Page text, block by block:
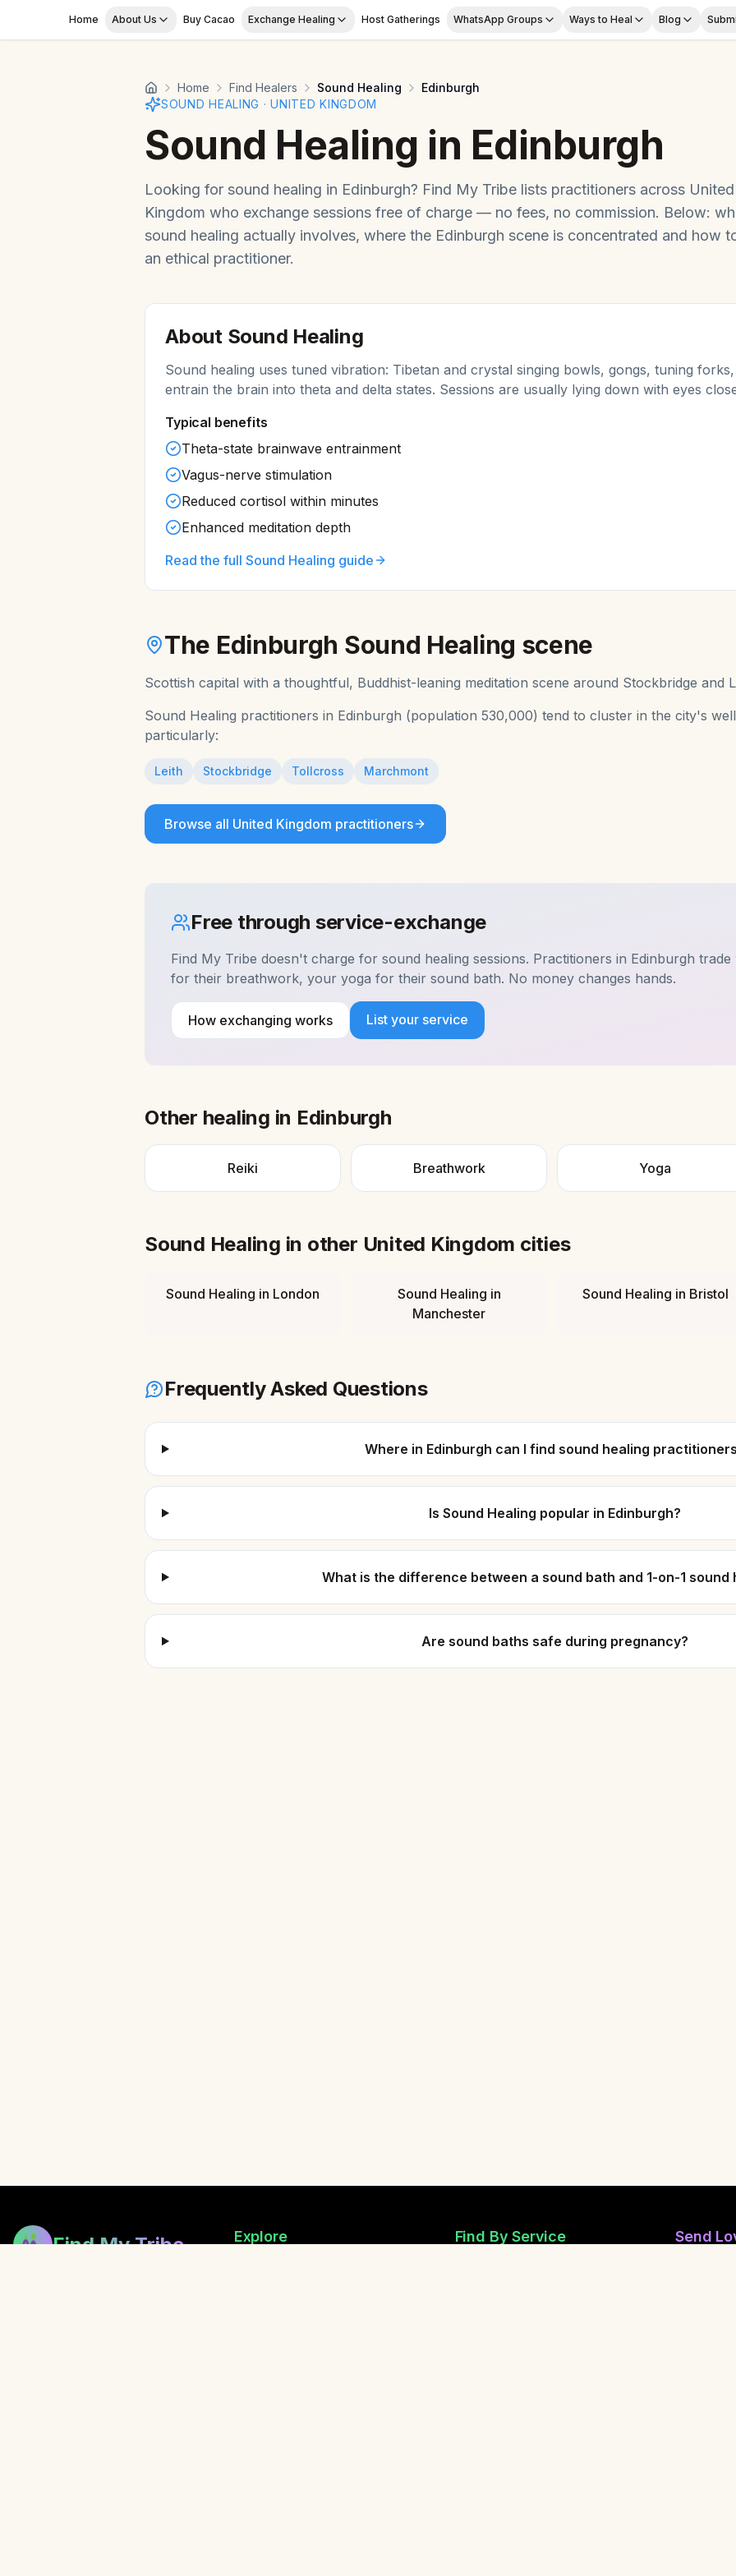
Home About Us Buy Cacao Exchange Healing Host Gatherings WhatsApp Groups Ways to Heal Blog
Home Find Healers Sound Healing
Edinburgh
SOUND HEALING ·UNITED KINGDOM
Sound Healing in Edinburgh
Looking for sound healing in Edinburgh? Find My Tribe lists practitioners across United
Kingdom who exchange sessions free of charge — no fees, no commission. Below:
sound healing actually involves, where the Edinburgh scene is concentrated and how
an ethical practitioner.
About Sound Healing
Sound healing uses tuned vibration: Tibetan and crystal singing bowls, gongs, tuning
entrain the brain into theta and delta states. Sessions are usually lying down with eyes
Typical benefits
Theta-state brainwave entrainment
Vagus-nerve stimulation
Reduced cortisol within minutes
Enhanced meditation depth
Read the full Sound Healing guide
The Edinburgh Sound Healing scene
Scottish capital with a thoughtful, Buddhist-leaning meditation scene around Stockbridge and
Sound Healing practitioners in Edinburgh (population 530,000) tend to cluster in the city's
particularly:
Leith Stockbridge Tollcross Marchmont
Browse all United Kingdom practitioners
Free through service-exchange
Find My Tribe doesn't charge for sound healing sessions. Practitioners in Edinburgh trade
for their breathwork, your yoga for their sound bath. No money changes hands.
How exchanging works List your service
Other healing in Edinburgh
Reiki Breathwork Yoga
Sound Healing in other United Kingdom cities
Sound Healing in London Sound Healing in
Manchester
Sound Healing in Bristol
Frequently Asked Questions
Where in Edinburgh can I find sound healing
Is Sound Healing popular in Edinburgh?
What is the difference between a sound bath and 1-on-1 sound
Are sound baths safe during pregnancy?
Find My Tribe Explore Find By Service Send